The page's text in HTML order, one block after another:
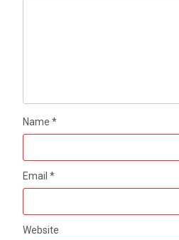
Name*
Email*
Website